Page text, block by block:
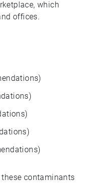
which
offices.
these contaminants